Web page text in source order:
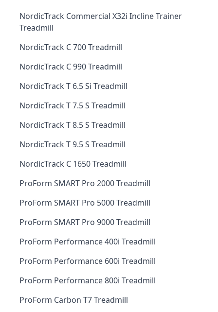
NordicTrack Commercial X32i Incline Trainer
Treadmill
NordicTrack C 700 Treadmill
NordicTrack C 990 Treadmill
NordicTrack T 6.5 Si Treadmill
NordicTrack T 7.5 S Treadmill
NordicTrack T 8.5 S Treadmill
NordicTrack T 9.5 S Treadmill
NordicTrack C 1650 Treadmill
ProForm SMART Pro 2000 Treadmill
ProForm SMART Pro 5000 Treadmill
ProForm SMART Pro 9000 Treadmill
ProForm Performance 400i Treadmill
ProForm Performance 600i Treadmill
ProForm Performance 800i Treadmill
ProForm Carbon T7 Treadmill